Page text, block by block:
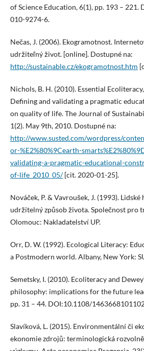
of Science Education, 6(1), pp. 193 – 221.
010-9274-6.
Nečas, J. (2006). Ekogramotnost.
udržiteľný život. [online]. Dostupné na:
http://sustainable.cz/ekogramotnost.htm
Nichols, B. H. (2010). Essential
Defining and validating a pragmatic
on quality of life. The Journal of
1(2). May 9th, 2010. Dostupné na:
http://www.susted.com/wordpress/
or-%E2%80%9Cearth-
validating-a-pragmatic-educational-
of-life_2010_05/[cit. 2020-01-25].
Nováček, P. & Vavroušek, J. (1993).
udržitelný způsob života. Společnost pro
Olomouc: Nakladatelství UP.
Orr, D. W. (1992). Ecological Literacy:
a Postmodern world. Albany, New York:
Semetsky, I. (2010). Ecoliteracy and
philosophy: implications for the future
pp. 31 – 44. DOI:10.1108/
Slavíková, L. (2015). Environmentální či
ekonomie zdrojů: terminologická